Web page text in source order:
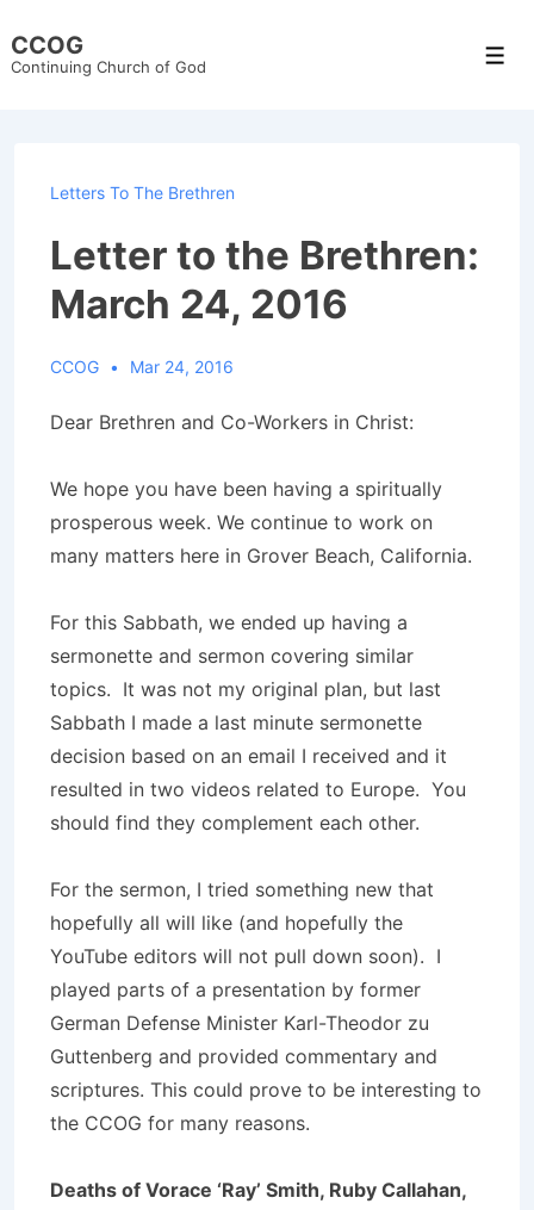
Skip
CCOG
Continuing Church of God
Letters To The Brethren
Letter to the Brethren:
March 24, 2016
CCOG Mar 24, 2016
Dear Brethren and Co-Workers in Christ:
We hope you have been having a spiritually
prosperous week. We continue to work on
many matters here in Grover Beach, California.
For this Sabbath, we ended up having a
sermonette and sermon covering similar
topics. It was not my original plan, but last
Sabbath I made a last minute sermonette
decision based on an email I received and it
resulted in two videos related to Europe. You
should find they complement each other.
For the sermon, I tried something new that
hopefully all will like (and hopefully the
YouTube editors will not pull down soon). I
played parts of a presentation by former
German Defense Minister Karl-Theodor zu
Guttenberg and provided commentary and
scriptures. This could prove to be interesting to
the CCOG for many reasons.
Deaths of Vorace ‘Ray’ Smith, Ruby Callahan,